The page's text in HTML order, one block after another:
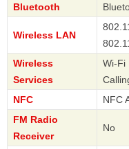
Bluetooth
Wireless LAN
Wireless
Services
Wi-Fi
NFC
NFC
FM Radio
Receiver
No